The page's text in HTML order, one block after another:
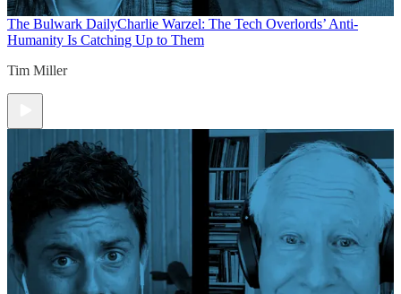
The Bulwark DailyCharlie Warzel: The Tech Overlords’ Anti-
Humanity Is Catching Up to Them
Tim Miller